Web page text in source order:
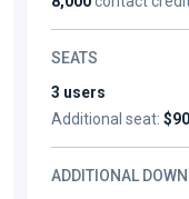
SEATS
3 users
Additional seat:
ADDITIONAL